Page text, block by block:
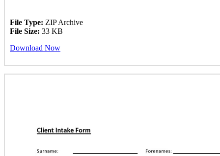
File Type: ZIP Archive
File Size: 33 KB
Download Now